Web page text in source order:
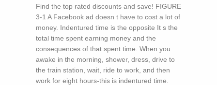
Find the top rated discounts and save! FIGURE
3-1 A Facebook ad doesn t have to cost a lot of
money. Indentured time is the opposite It s the
total time spent earning money and the
consequences of that spent time. When you
awake in the morning, shower, dress, drive to
the train station, wait, ride to work, and then
work for eight hours-this is indentured time.